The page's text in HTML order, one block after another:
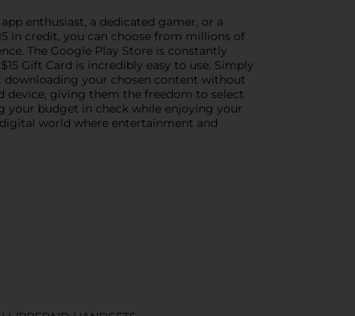
enthusiast, a dedicated gamer, or a
in credit, you can choose from millions of
The Google Play Store is constantly
Gift Card is incredibly easy to use. Simply
downloading your chosen content without
device, giving them the freedom to select
your budget in check while enjoying your
world where entertainment and